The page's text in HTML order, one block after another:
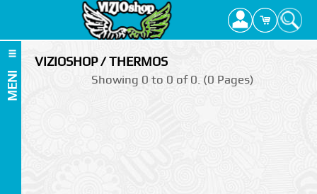
MENI
VIZIOSHOP / THERMOS
Showing 0 to 0 of 0. (0 Pages)